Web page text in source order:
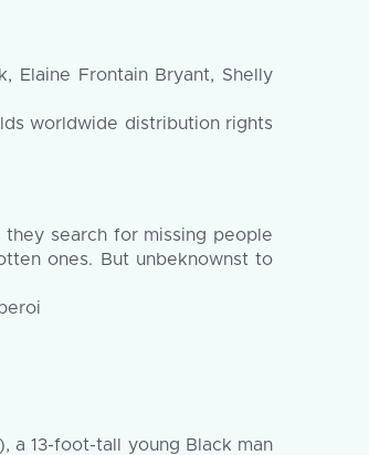
Elaine Frontain Bryant, Shelly
worldwide distribution rights
they search for missing people
ones. But unbeknownst to
a 13-foot-tall young Black man